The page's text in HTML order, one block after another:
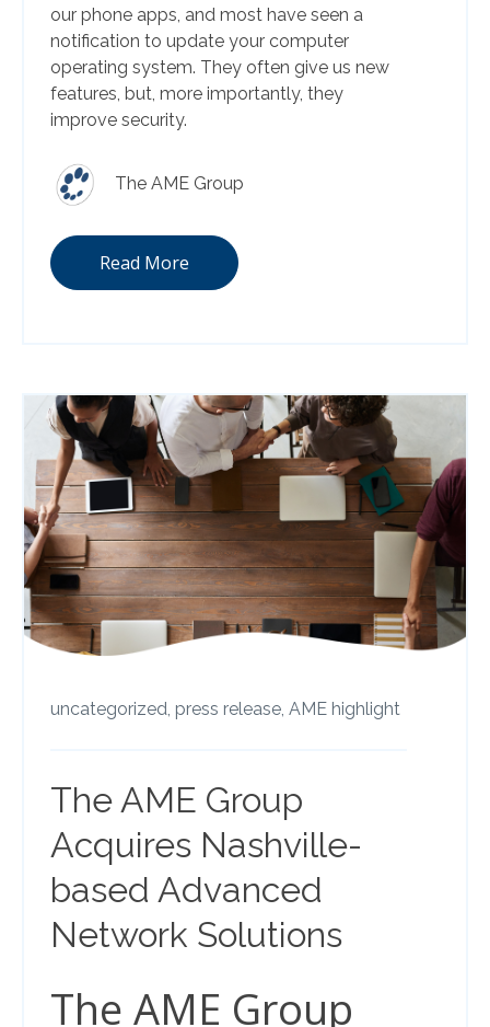
our phone apps, and most have seen a
notification to update your computer
operating system. They often give us new
features, but, more importantly, they
improve security.
The AME Group
Read More
uncategorized, press release, AME highlight
The AME Group
Acquires Nashville-
based Advanced
Network Solutions
The AME Group